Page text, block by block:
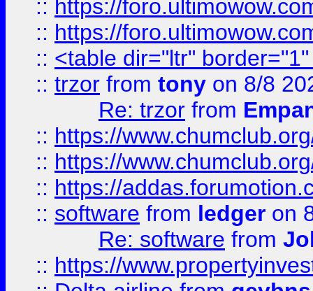
:: https://
:: https://
:: <table dir="ltr"
:: trzor from tony on 8/8
Re: trzor from
:: https://
:: https://
:: https://
:: software from ledger on
Re: software from
:: https://